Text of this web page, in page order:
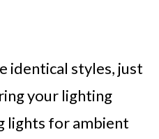
identical styles, just
your lighting
lights for ambient